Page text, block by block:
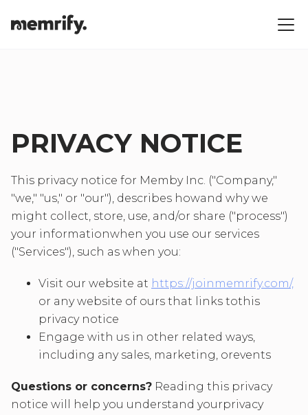
PRIVACY NOTICE
This privacy notice for Memby Inc. ("Company,"
"we," "us," or "our"), describes howand why we
might collect, store, use, and/or share ("process")
your informationwhen you use our services
("Services"), such as when you:
Visit our website at https://joinmemrify.com/,
or any website of ours that links tothis
privacy notice
Engage with us in other related ways,
including any sales, marketing, orevents
Questions or concerns? Reading this privacy
notice will help you understand yourprivacy